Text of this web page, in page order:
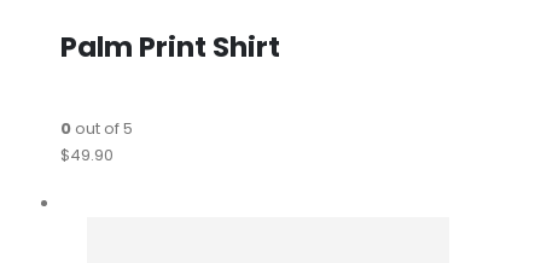
Palm Print Shirt
0out of 5
$49.90